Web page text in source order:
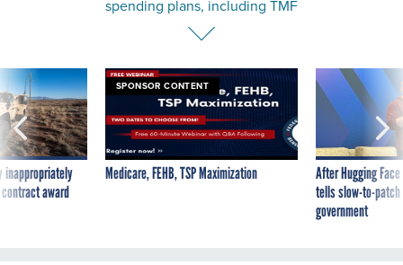
inappropriately
award
Medicare, FEHB, TSP Maximization
After Hugging
tells slow-to-
government